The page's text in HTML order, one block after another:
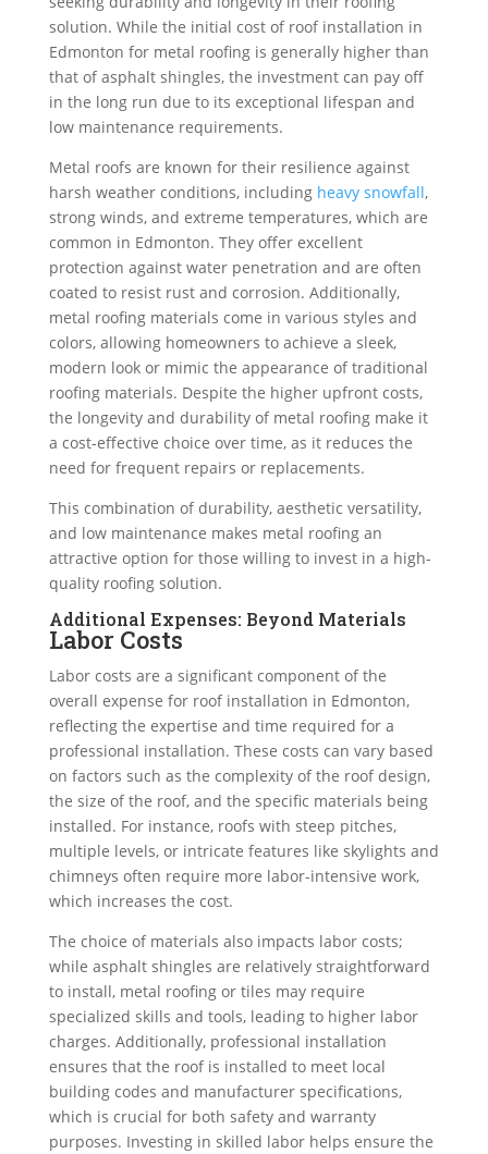
solution. While the initial cost of roof installation in
Edmonton for metal roofing is generally higher than
that of asphalt shingles, the investment can pay off
in the long run due to its exceptional lifespan and
low maintenance requirements.
Metal roofs are known for their resilience against
harsh weather conditions, including heavy snowfall,
strong winds, and extreme temperatures, which are
common in Edmonton. They offer excellent
protection against water penetration and are often
coated to resist rust and corrosion. Additionally,
metal roofing materials come in various styles and
colors, allowing homeowners to achieve a sleek,
modern look or mimic the appearance of traditional
roofing materials. Despite the higher upfront costs,
the longevity and durability of metal roofing make it
a cost-effective choice over time, as it reduces the
need for frequent repairs or replacements.
This combination of durability, aesthetic versatility,
and low maintenance makes metal roofing an
attractive option for those willing to invest in a high-
quality roofing solution.
Additional Expenses: Beyond Materials
Labor Costs
Labor costs are a significant component of the
overall expense for roof installation in Edmonton,
reflecting the expertise and time required for a
professional installation. These costs can vary based
on factors such as the complexity of the roof design,
the size of the roof, and the specific materials being
installed. For instance, roofs with steep pitches,
multiple levels, or intricate features like skylights and
chimneys often require more labor-intensive work,
which increases the cost.
The choice of materials also impacts labor costs;
while asphalt shingles are relatively straightforward
to install, metal roofing or tiles may require
specialized skills and tools, leading to higher labor
charges. Additionally, professional installation
ensures that the roof is installed to meet local
building codes and manufacturer specifications,
which is crucial for both safety and warranty
purposes. Investing in skilled labor helps ensure the